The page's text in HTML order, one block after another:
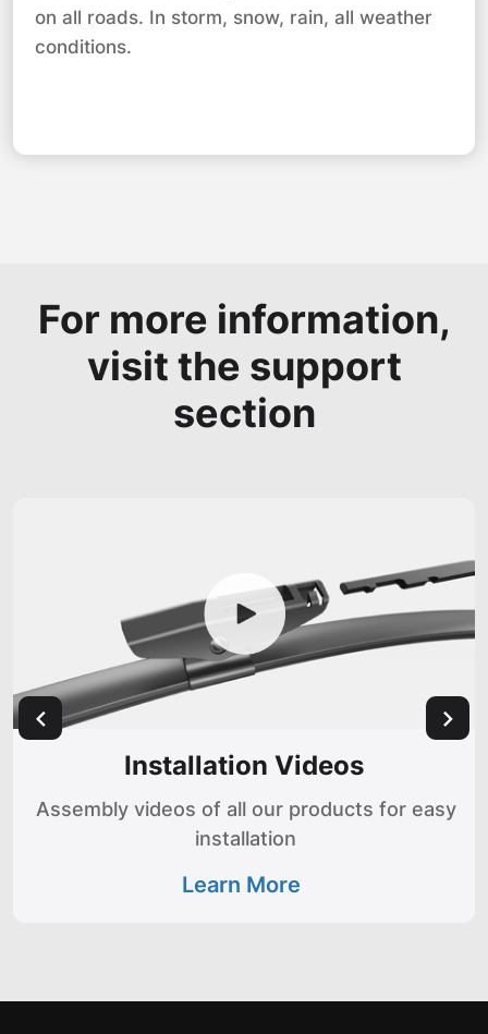
on all roads. In storm, snow, rain, all weather
conditions.
For more information,
visit the support
section
Installation Videos
Assembly videos of all our products for easy
installation
Learn More